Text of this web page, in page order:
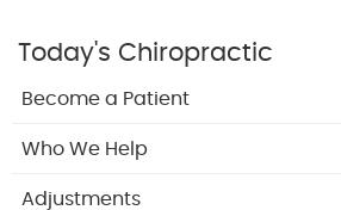
Today's Chiropractic
Become a Patient
Who We Help
Adjustments